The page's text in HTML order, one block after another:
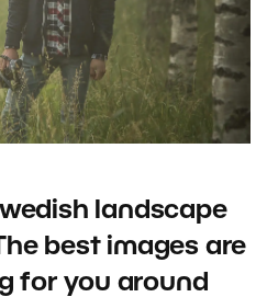
landscape
best images are
for you around